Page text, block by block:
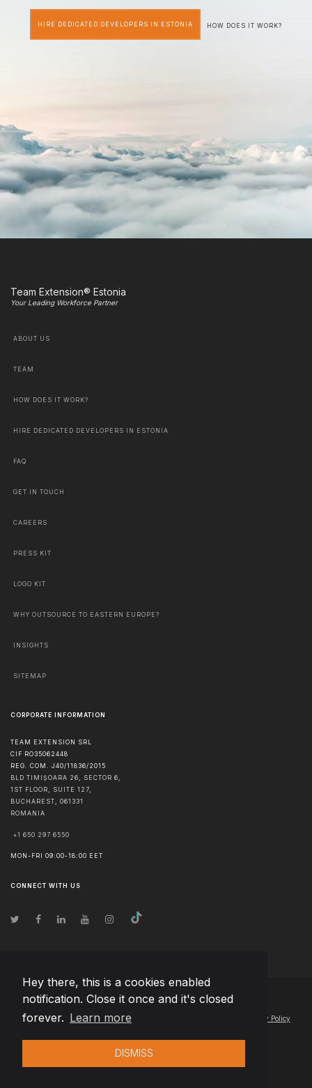
Hey there, this is a cookies enabled
notification. Close it once and it's closed
forever. Learn more
DISMISS
HIRE DEDICATED DEVELOPERS IN ESTONIA HOW DOES IT WORK?
Team Extension® Estonia
Your Leading Workforce Partner
ABOUT US
TEAM
HOW DOES IT WORK?
HIRE DEDICATED DEVELOPERS IN ESTONIA
FAQ
GET IN TOUCH
CAREERS
PRESS KIT
LOGO KIT
WHY OUTSOURCE TO EASTERN EUROPE?
INSIGHTS
SITEMAP
CORPORATE INFORMATION
TEAM EXTENSION SRL
CIF RO35062448
REG. COM. J40/11836/2015
BLD TIMIȘOARA 26, SECTOR 6,
1ST FLOOR, SUITE 127,
BUCHAREST, 061331
ROMANIA
+1 650 297 6550
MON-FRI 09:00-18:00 EET
CONNECT WITH US
© Copyright2026 Team Extension Estonia - All Rights Reserved
Changelog● By using this site you agree to our Privacy Policy